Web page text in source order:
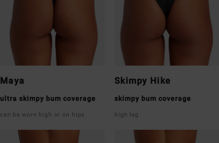
Maya
ultra skimpy bum coverage
can be worn high or on hips
Skimpy Hike
skimpy bum coverage
high leg